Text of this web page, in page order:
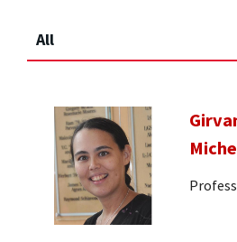
All